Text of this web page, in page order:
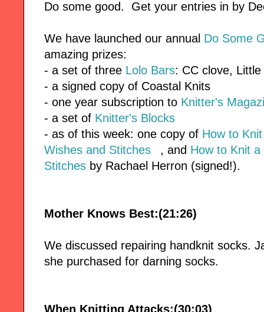
Do some good. Get your entries in by
We have launched our annual Do Some
amazing prizes:
- a set of three Lolo Bars: CC clove,
- a signed copy of Coastal Knits
- one year subscription to Knitter's
- a set of Knitter's Blocks
- as of this week: one copy of How to
Wishes and Stitches
, and How to Knit
Stitches by Rachael Herron (signed!).
Mother Knows Best:(21:26)
We discussed repairing handknit socks.
she purchased for darning socks.
When Knitting Attacks:(30:03)